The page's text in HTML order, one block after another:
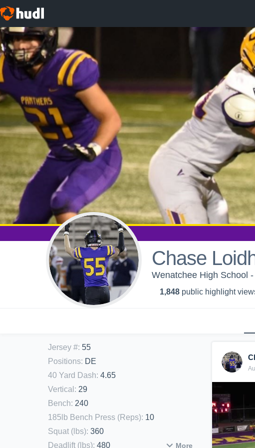
Chase
Wenatchee High School -
1,848 public highlight view
Jersey #: 55
Positions: DE
40 Yard Dash: 4.65
Vertical : 29
Bench: 240
185lb Bench Press (Reps): 10
Squat (lbs): 360
Deadlift (lbs): 480 More